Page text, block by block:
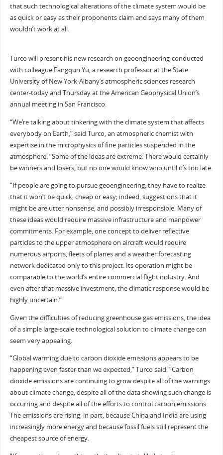
that such technological alterations of the climate system would be
as quick or easy as their proponents claim and says many of them
wouldn’t work at all.
Turco will present his new research on geoengineering-conducted
with colleague Fangqun Yu, a research professor at the State
University of New York-Albany’s atmospheric sciences research
center-today and Thursday at the American Geophysical Union’s
annual meeting in San Francisco.
“We’re talking about tinkering with the climate system that affects
everybody on Earth,” said Turco, an atmospheric chemist with
expertise in the microphysics of fine particles suspended in the
atmosphere. “Some of the ideas are extreme. There would certainly
be winners and losers, but no one would know who until it’s too late.
“If people are going to pursue geoengineering, they have to realize
that it won’t be quick, cheap or easy; indeed, suggestions that it
might be are utter nonsense, and possibly irresponsible. Many of
these ideas would require massive infrastructure and manpower
commitments. For example, one concept to deliver reflective
particles to the upper atmosphere on aircraft would require
numerous airports, fleets of planes and a weather forecasting
network dedicated only to this project. Its operation might be
comparable to the world’s entire commercial flight industry. And
even after that massive investment, the climatic response would be
highly uncertain.”
Given the difficulties of reducing greenhouse gas emissions, the idea
of a simple large-scale technological solution to climate change can
seem very appealing.
“Global warming due to carbon dioxide emissions appears to be
happening even faster than we expected,” Turco said. “Carbon
dioxide emissions are continuing to grow despite all of the warnings
about climate change, despite all of the data showing such change is
occurring and despite all of the efforts to control carbon emissions.
The emissions are rising, in part, because China and India are using
increasingly more energy and because fossil fuels still represent the
cheapest source of energy.